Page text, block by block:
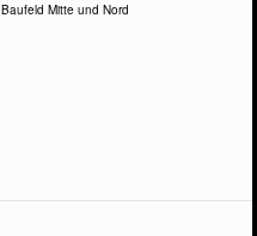
Baufeld Mitte und Nord